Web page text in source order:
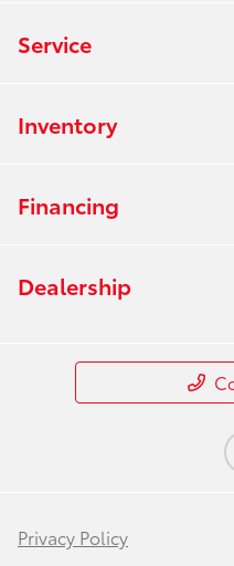
Service
Inventory
Financing
Dealership
Privacy Policy